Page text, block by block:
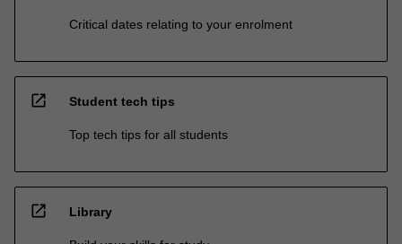
Critical dates relating to your enrolment
open_in_new Student tech tips
Top tech tips for all students
open_in_new Library